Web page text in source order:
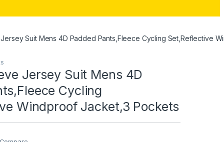
Suit Mens 4D Padded Pants,Fleece Cycling Set,Reflective
Jersey Suit Mens 4D
Cycling
Windproof Jacket,3 Pockets